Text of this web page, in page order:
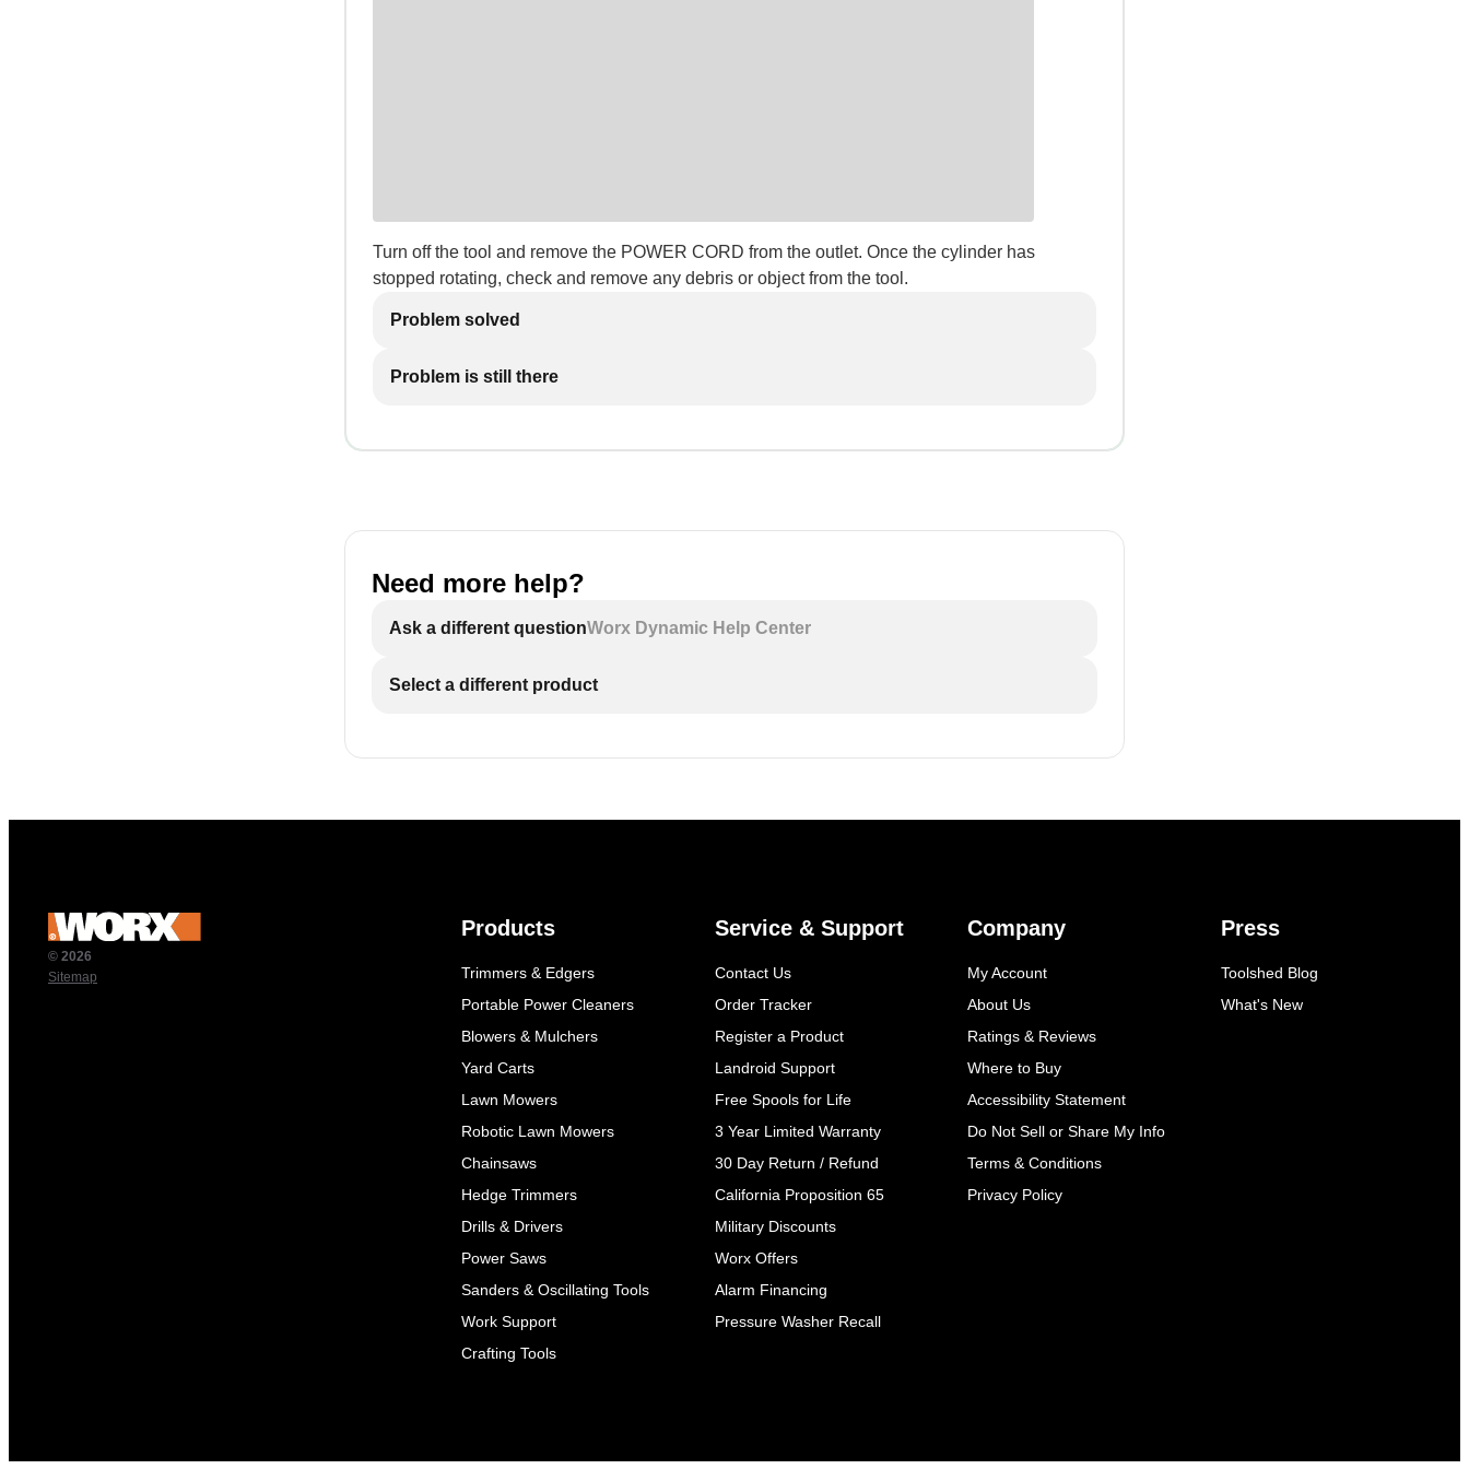
Turn off the tool and remove the POWER CORD from the outlet. Once the cylinder has
stopped rotating, check and remove any debris or object from the tool.
Problem solved
Problem is still there
Need more help?
Ask a different questionWorx Dynamic Help Center
Select a different product
© 2026
Sitemap
Products
Trimmers & Edgers
Portable Power Cleaners
Blowers & Mulchers
Yard Carts
Lawn Mowers
Robotic Lawn Mowers
Chainsaws
Hedge Trimmers
Drills & Drivers
Power Saws
Sanders & Oscillating Tools
Work Support
Crafting Tools
Service & Support
Contact Us
Order Tracker
Register a Product
Landroid Support
Free Spools for Life
3 Year Limited Warranty
30 Day Return / Refund
California Proposition 65
Military Discounts
Worx Offers
Alarm Financing
Pressure Washer Recall
Company
My Account
About Us
Ratings & Reviews
Where to Buy
Accessibility Statement
Do Not Sell or Share My Info
Terms & Conditions
Privacy Policy
Press
Toolshed Blog
What's New